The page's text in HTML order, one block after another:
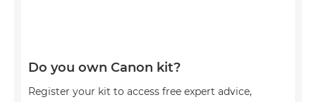
Do you own Canon kit?
Register your kit to access free expert advice,